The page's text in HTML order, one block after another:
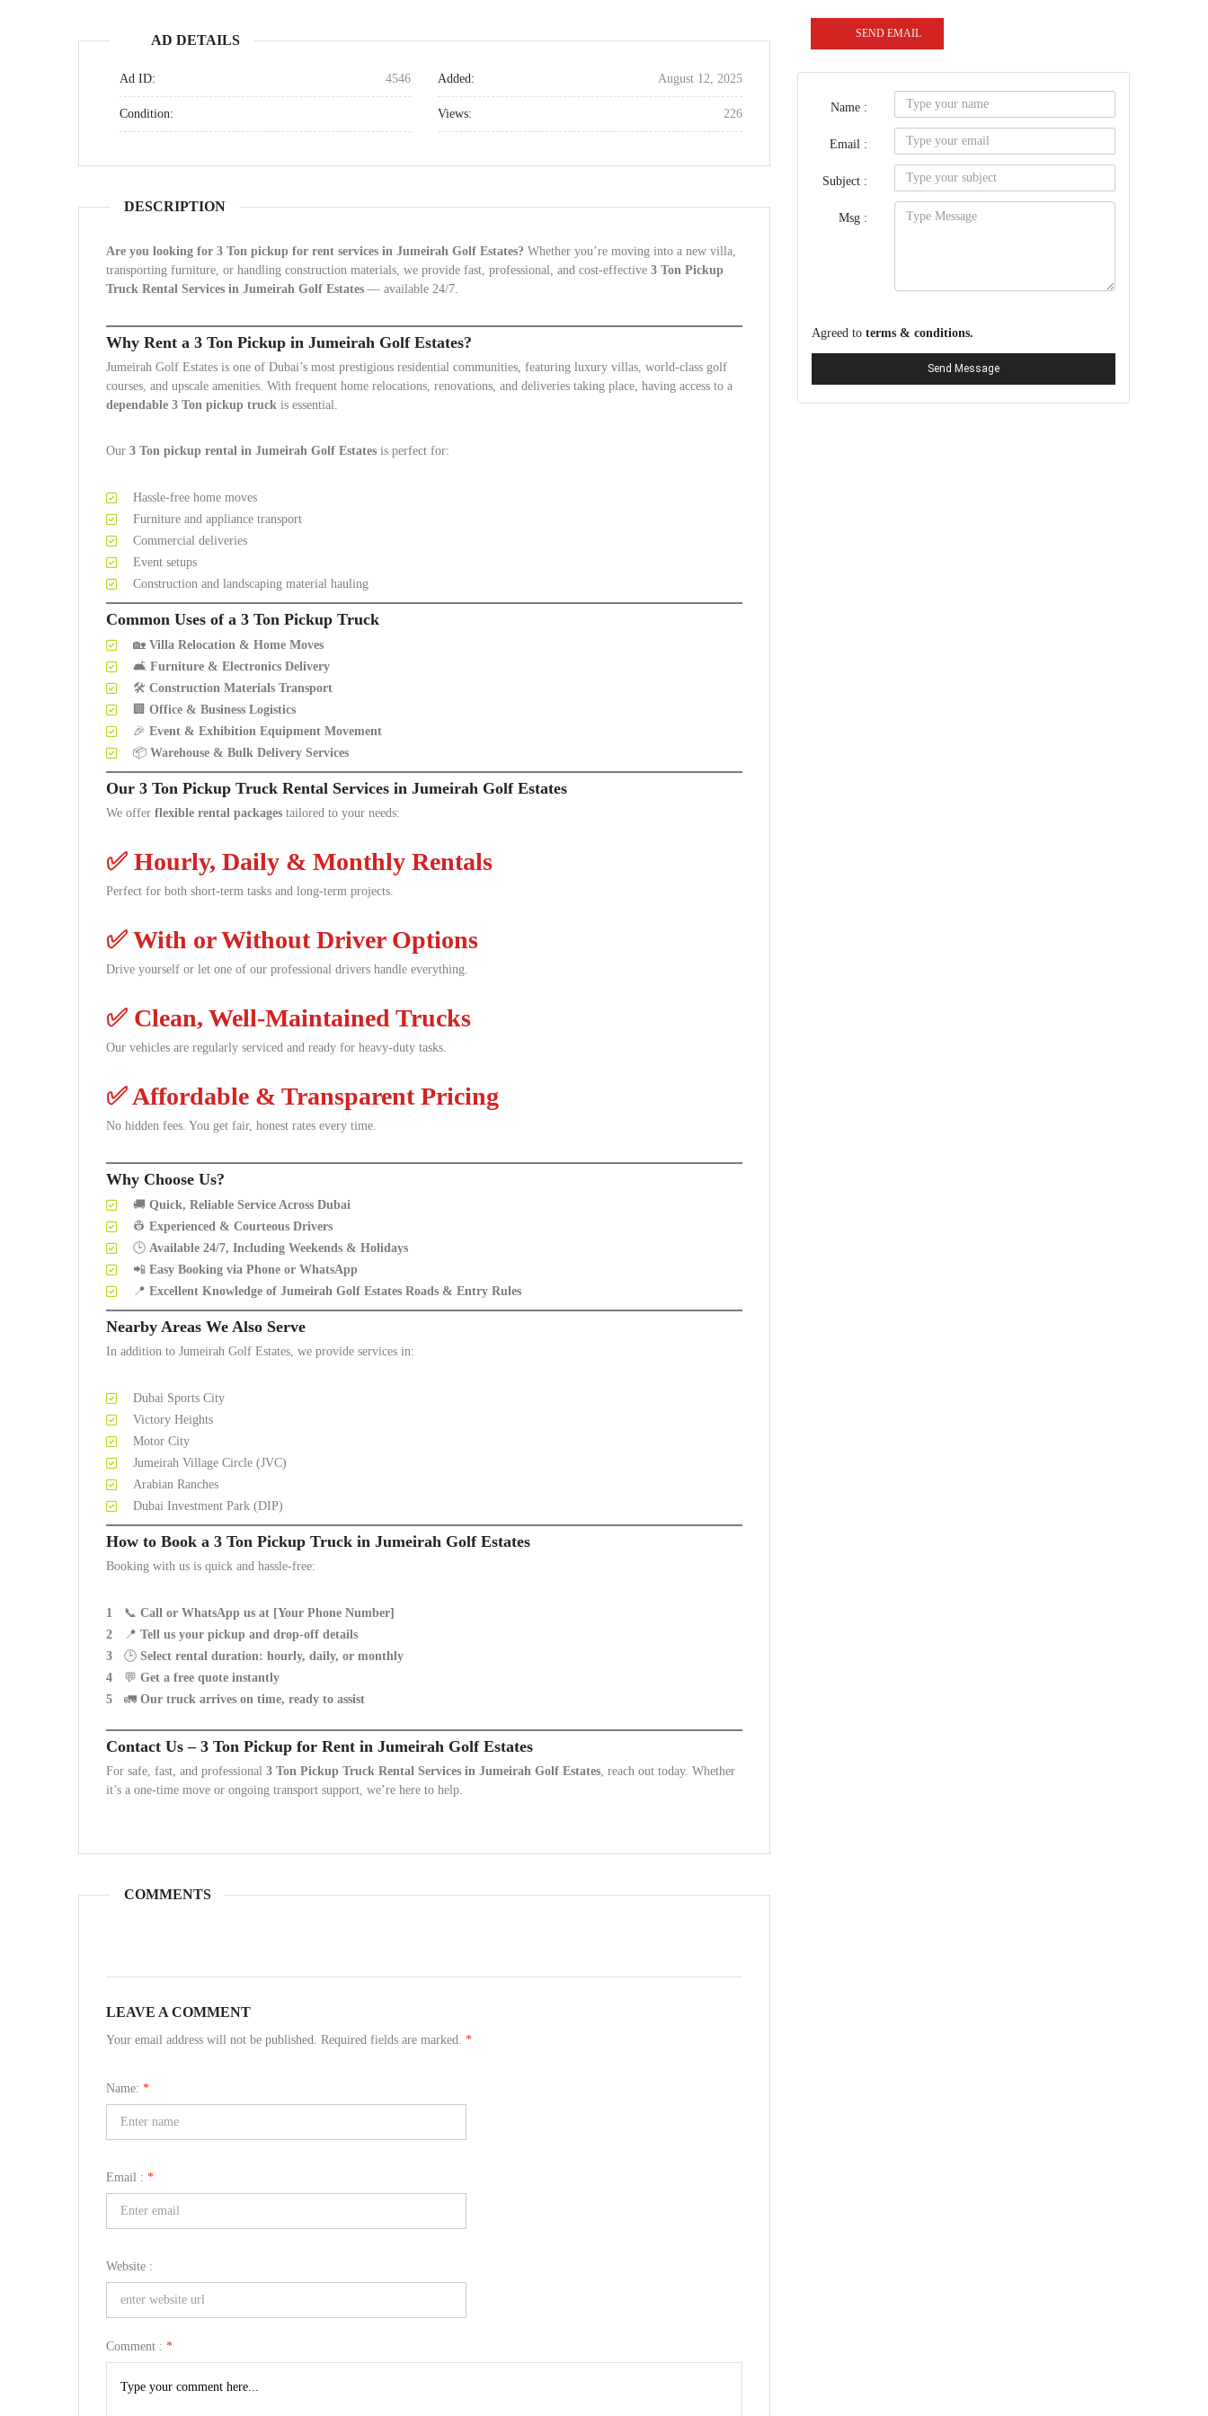
AD DETAILS
Ad ID: 4546 Added: August 12, 2025
Condition: Views: 226
DESCRIPTION
Are you looking for 3 Ton pickup for rent services in Jumeirah Golf Estates? Whether you’re moving into a new villa,
transporting furniture, or handling construction materials, we provide fast, professional, and cost-effective 3 Ton Pickup
Truck Rental Services in Jumeirah Golf Estates — available 24/7.
Why Rent a 3 Ton Pickup in Jumeirah Golf Estates?
Jumeirah Golf Estates is one of Dubai’s most prestigious residential communities, featuring luxury villas, world-class golf
courses, and upscale amenities. With frequent home relocations, renovations, and deliveries taking place, having access to a
dependable 3 Ton pickup truck is essential.
Our 3 Ton pickup rental in Jumeirah Golf Estates is perfect for:
Hassle-free home moves
Furniture and appliance transport
Commercial deliveries
Event setups
Construction and landscaping material hauling
Common Uses of a 3 Ton Pickup Truck
🏡 Villa Relocation & Home Moves
🛋️ Furniture & Electronics Delivery
🛠️ Construction Materials Transport
🏢 Office & Business Logistics
🎉 Event & Exhibition Equipment Movement
📦 Warehouse & Bulk Delivery Services
Our 3 Ton Pickup Truck Rental Services in Jumeirah Golf Estates
We offer flexible rental packages tailored to your needs:
✅ Hourly, Daily & Monthly Rentals
Perfect for both short-term tasks and long-term projects.
✅With or Without Driver Options
Drive yourself or let one of our professional drivers handle everything.
✅ Clean, Well-Maintained Trucks
Our vehicles are regularly serviced and ready for heavy-duty tasks.
✅Affordable & Transparent Pricing
No hidden fees. You get fair, honest rates every time.
Why Choose Us?
🚚 Quick, Reliable Service Across Dubai
👷 Experienced & Courteous Drivers
🕒 Available 24/7, Including Weekends & Holidays
📲 Easy Booking via Phone or WhatsApp
📍 Excellent Knowledge of Jumeirah Golf Estates Roads & Entry Rules
Nearby Areas We Also Serve
In addition to Jumeirah Golf Estates, we provide services in:
Dubai Sports City
Victory Heights
Motor City
Jumeirah Village Circle (JVC)
Arabian Ranches
Dubai Investment Park (DIP)
How to Book a 3 Ton Pickup Truck in Jumeirah Golf Estates
Booking with us is quick and hassle-free:
📞 Call or WhatsApp us at [Your Phone Number]
📍 Tell us your pickup and drop-off details
🕒 Select rental duration: hourly, daily, or monthly
💬 Get a free quote instantly
🚛 Our truck arrives on time, ready to assist
Contact Us – 3 Ton Pickup for Rent in Jumeirah Golf Estates
For safe, fast, and professional 3 Ton Pickup Truck Rental Services in Jumeirah Golf Estates, reach out today. Whether
it’s a one-time move or ongoing transport support, we’re here to help.
COMMENTS
LEAVE A COMMENT
Your email address will not be published. Required fields are marked. *
Name: *
Email : *
Website :
Comment : *
SEND EMAIL
Name :
Email :
Subject :
Msg :
Agreed to terms & conditions.
Send Message